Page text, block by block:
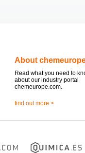
About
Read what you need to
about our industry portal
chemeurope.com.
find out more >